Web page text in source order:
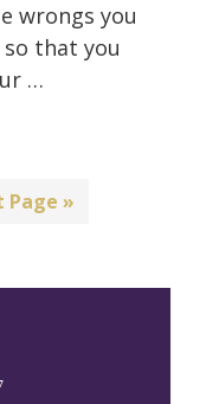
wrongs you
that you
…
Page »